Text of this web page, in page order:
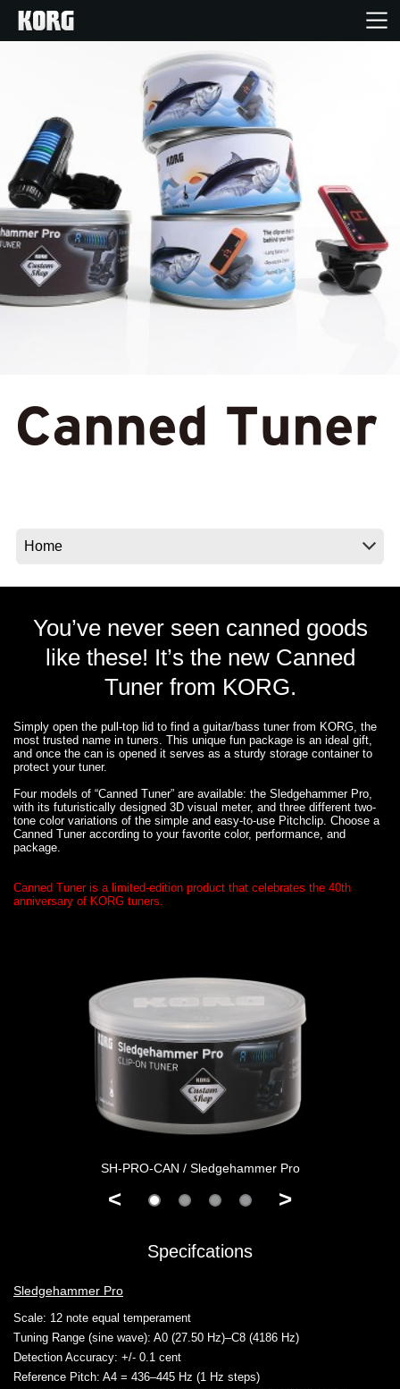
Products
Features
Events
Support
Social Media
You’ve never seen canned goods
like these! It’s the new Canned
Tuner from KORG.
Simply open the pull-top lid to find a guitar/bass tuner from KORG, the
most trusted name in tuners. This unique fun package is an ideal gift,
and once the can is opened it serves as a sturdy storage container to
protect your tuner.
Four models of “Canned Tuner” are available: the Sledgehammer Pro,
with its futuristically designed 3D visual meter, and three different two-
tone color variations of the simple and easy-to-use Pitchclip. Choose a
Canned Tuner according to your favorite color, performance, and
package.
Canned Tuner is a limited-edition product that celebrates the 40th
anniversary of KORG tuners.
SH-PRO-CAN / Sledgehammer Pro
< >
Specifcations
Sledgehammer Pro
Scale: 12 note equal temperament
Tuning Range (sine wave): A0 (27.50 Hz)–C8 (4186 Hz)
Detection Accuracy: +/- 0.1 cent
Reference Pitch: A4 = 436–445 Hz (1 Hz steps)